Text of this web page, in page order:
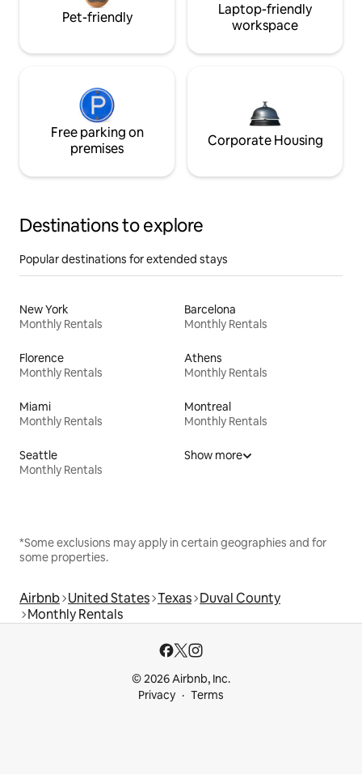
Pet-friendly
Laptop-friendly
workspace
Free parking on
premises
Corporate Housing
Destinations to explore
Popular destinations for extended stays
New York
Monthly Rentals
Barcelona
Monthly Rentals
Florence
Monthly Rentals
Athens
Monthly Rentals
Miami
Monthly Rentals
Montreal
Monthly Rentals
Seattle
Monthly Rentals
Show more
*Some exclusions may apply in certain geographies and for
some properties.
Airbnb United States Texas Duval County
Monthly Rentals
© 2026 Airbnb, Inc.
Privacy
Terms